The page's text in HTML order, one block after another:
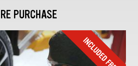
PURCHASE